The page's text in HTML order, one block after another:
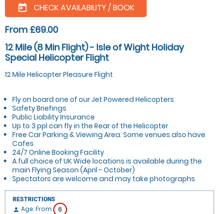
today CHECK AVAILABILITY / BOOK
From £69.00
12 Mile (8 Min Flight) - Isle of Wight Holiday
Special Helicopter Flight
12 Mile Helicopter Pleasure Flight
Fly on board one of our Jet Powered Helicopters
Safety Briefings
Public Liability Insurance
Up to 3 ppl can fly in the Rear of the Helicopter
Free Car Parking & Viewing Area. Some venues also have
Cafes
24/7 Online Booking Facility
A full choice of UK Wide locations is available during the
main Flying Season (April - October)
Spectators are welcome and may take photographs
RESTRICTIONS
person Age: From 6